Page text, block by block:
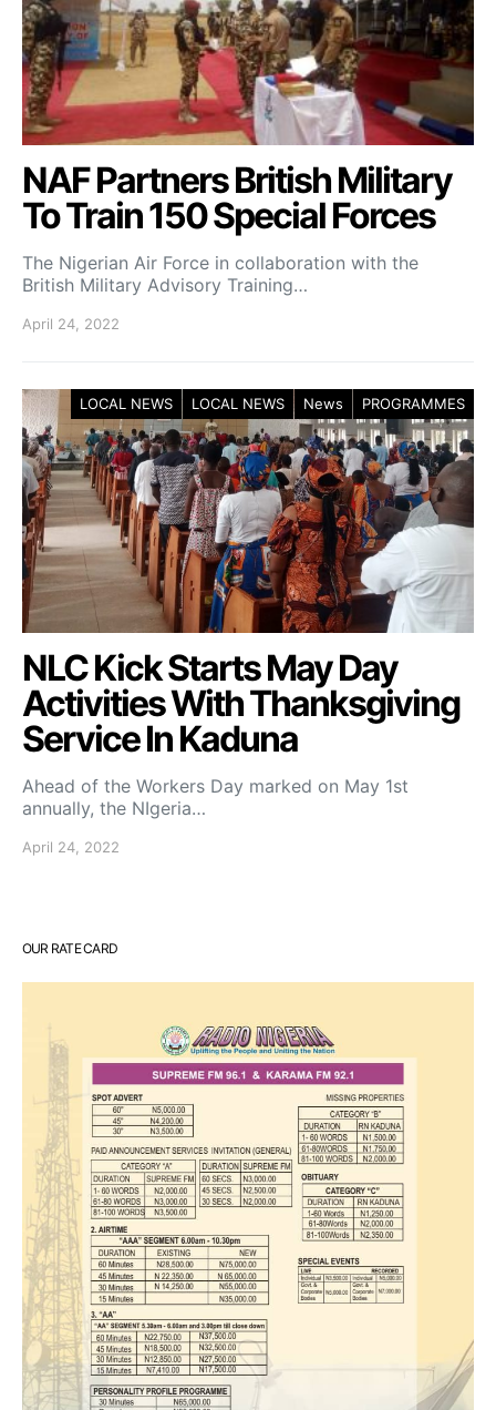
NAF Partners British Military
To Train 150 Special Forces
The Nigerian Air Force in collaboration with the
British Military Advisory Training…
April 24, 2022
LOCAL NEWS LOCAL NEWS News PROGRAMMES
NLC Kick Starts May Day
Activities With Thanksgiving
Service In Kaduna
Ahead of the Workers Day marked on May 1st
annually, the NIgeria…
April 24, 2022
OUR RATE CARD